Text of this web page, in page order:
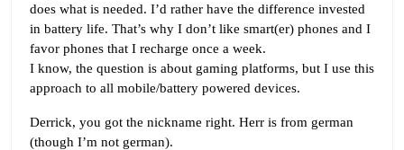
does what is needed. I’d rather have the difference invested
in battery life. That’s why I don’t like smart(er) phones and I
favor phones that I recharge once a week.
I know, the question is about gaming platforms, but I use this
approach to all mobile/battery powered devices.
Derrick, you got the nickname right. Herr is from german
(though I’m not german).